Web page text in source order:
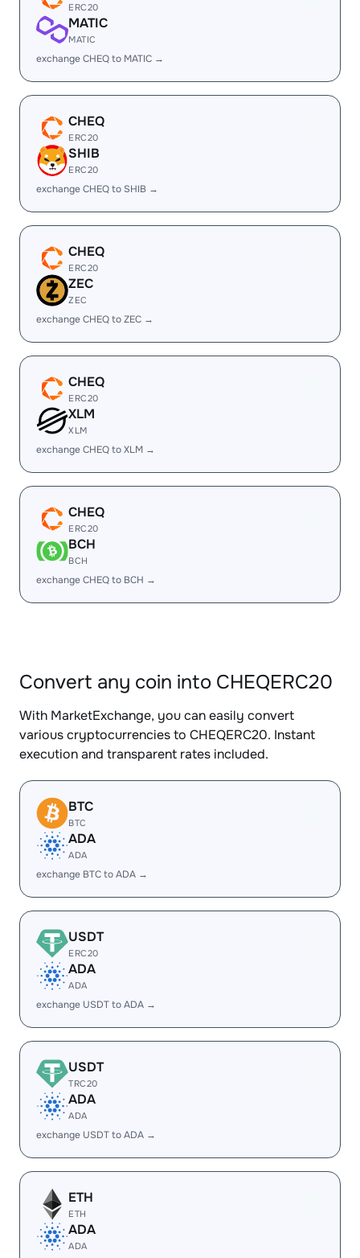
ERC20
MATIC
MATIC
exchange CHEQ to MATIC →
CHEQ
ERC20
SHIB
ERC20
exchange CHEQ to SHIB →
CHEQ
ERC20
ZEC
ZEC
exchange CHEQ to ZEC →
CHEQ
ERC20
XLM
XLM
exchange CHEQ to XLM →
CHEQ
ERC20
BCH
BCH
exchange CHEQ to BCH →
Convert any coin into CHEQERC20
With MarketExchange, you can easily convert
various cryptocurrencies to CHEQERC20. Instant
execution and transparent rates included.
BTC
BTC
ADA
ADA
exchange BTC to ADA →
USDT
ERC20
ADA
ADA
exchange USDT to ADA →
USDT
TRC20
ADA
ADA
exchange USDT to ADA →
ETH
ETH
ADA
ADA